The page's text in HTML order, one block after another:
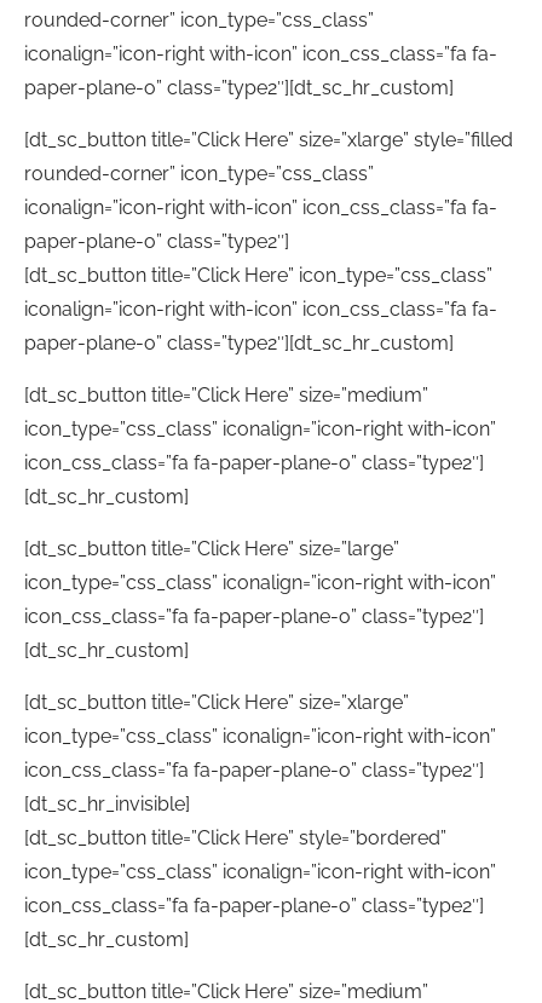
rounded-corner” icon_type=”css_class”
iconalign=”icon-right with-icon” icon_css_class=”fa fa-
paper-plane-o” class=”type2″][dt_sc_hr_custom]
[dt_sc_button title=”Click Here” size=”xlarge” style=”filled
rounded-corner” icon_type=”css_class”
iconalign=”icon-right with-icon” icon_css_class=”fa fa-
paper-plane-o” class=”type2″]
[dt_sc_button title=”Click Here” icon_type=”css_class”
iconalign=”icon-right with-icon” icon_css_class=”fa fa-
paper-plane-o” class=”type2″][dt_sc_hr_custom]
[dt_sc_button title=”Click Here” size=”medium”
icon_type=”css_class” iconalign=”icon-right with-icon”
icon_css_class=”fa fa-paper-plane-o” class=”type2″]
[dt_sc_hr_custom]
[dt_sc_button title=”Click Here” size=”large”
icon_type=”css_class” iconalign=”icon-right with-icon”
icon_css_class=”fa fa-paper-plane-o” class=”type2″]
[dt_sc_hr_custom]
[dt_sc_button title=”Click Here” size=”xlarge”
icon_type=”css_class” iconalign=”icon-right with-icon”
icon_css_class=”fa fa-paper-plane-o” class=”type2″]
[dt_sc_hr_invisible]
[dt_sc_button title=”Click Here” style=”bordered”
icon_type=”css_class” iconalign=”icon-right with-icon”
icon_css_class=”fa fa-paper-plane-o” class=”type2″]
[dt_sc_hr_custom]
[dt_sc_button title=”Click Here” size=”medium”